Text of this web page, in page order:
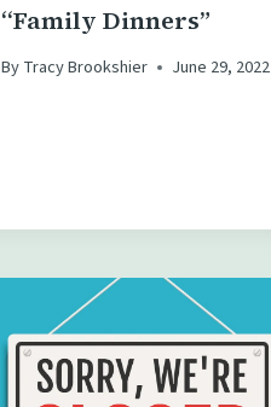
“Family Dinners”
By Tracy Brookshier June 29, 2022